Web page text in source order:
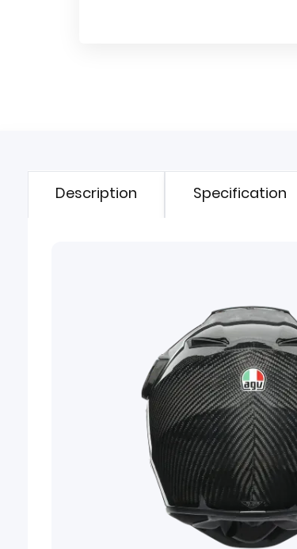
Description Specification